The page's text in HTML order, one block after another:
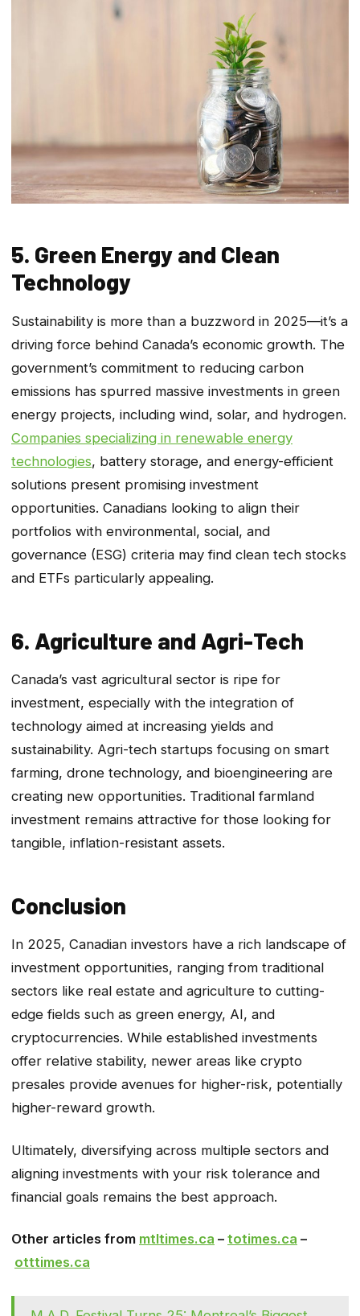
5. Green Energy and Clean
Technology
Sustainability is more than a buzzword in 2025—it’s a
driving force behind Canada’s economic growth. The
government’s commitment to reducing carbon
emissions has spurred massive investments in green
energy projects, including wind, solar, and hydrogen.
Companies specializing in renewable energy
technologies, battery storage, and energy-efficient
solutions present promising investment
opportunities. Canadians looking to align their
portfolios with environmental, social, and
governance (ESG) criteria may find clean tech stocks
and ETFs particularly appealing.
6. Agriculture and Agri-Tech
Canada’s vast agricultural sector is ripe for
investment, especially with the integration of
technology aimed at increasing yields and
sustainability. Agri-tech startups focusing on smart
farming, drone technology, and bioengineering are
creating new opportunities. Traditional farmland
investment remains attractive for those looking for
tangible, inflation-resistant assets.
Conclusion
In 2025, Canadian investors have a rich landscape of
investment opportunities, ranging from traditional
sectors like real estate and agriculture to cutting-
edge fields such as green energy, AI, and
cryptocurrencies. While established investments
offer relative stability, newer areas like crypto
presales provide avenues for higher-risk, potentially
higher-reward growth.
Ultimately, diversifying across multiple sectors and
aligning investments with your risk tolerance and
financial goals remains the best approach.
Other articles from mtltimes.ca – totimes.ca –
otttimes.ca